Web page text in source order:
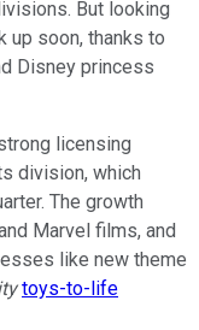
But looking
up soon, thanks to
Disney princess
licensing
division, which
The growth
Marvel films, and
like new theme
toys-to-life